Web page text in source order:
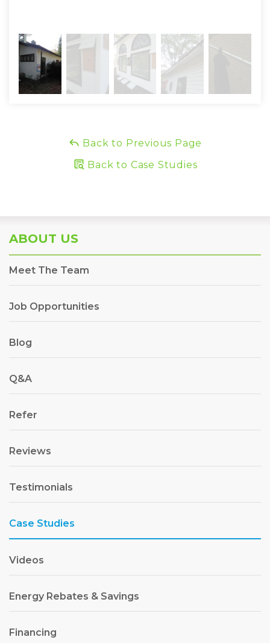
Back to Previous Page
Back to Case Studies
ABOUT US
Meet The Team
Job Opportunities
Blog
Q&A
Refer
Reviews
Testimonials
Case Studies
Videos
Energy Rebates & Savings
Financing